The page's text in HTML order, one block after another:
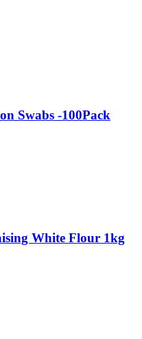
Swabs -100Pack
White Flour 1kg